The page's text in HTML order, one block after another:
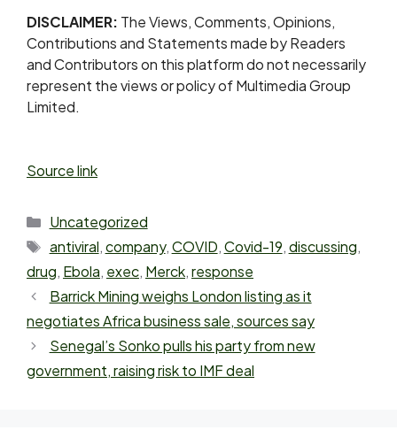
DISCLAIMER: The Views, Comments, Opinions,
Contributions and Statements made by Readers
and Contributors on this platform do not necessarily
represent the views or policy of Multimedia Group
Limited.
Source link
Uncategorized
antiviral,company,COVID,Covid-19,discussing,
drug, Ebola, exec, Merck,response
Barrick Mining weighs London listing as it
negotiates Africa business sale, sources say
Senegal’s Sonko pulls his party from new
government, raising risk to IMF deal